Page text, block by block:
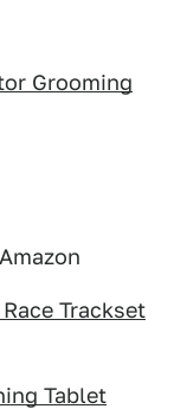
Grooming
Trackset
Tablet